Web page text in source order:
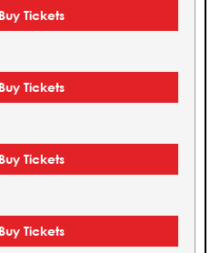
Buy Tickets
Buy Tickets
Buy Tickets
Buy Tickets